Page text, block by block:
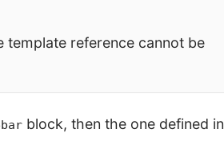
template reference cannot be
block, then the one defined in